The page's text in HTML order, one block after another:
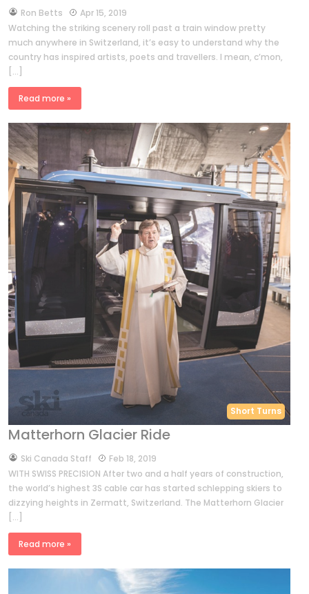
byRon Betts
Apr 15, 2019
Watching the striking scenery roll past a train window pretty
much anywhere in Switzerland, it’s easy to understand why the
country has inspired artists, poets and travellers. I mean, c’mon,
[…]
Read more »
Short Turns
Matterhorn Glacier Ride
bySki Canada Staff
Feb 18, 2019
WITH SWISS PRECISION After two and a half years of construction,
the world’s highest 3S cable car has started schlepping skiers to
dizzying heights in Zermatt, Switzerland. The Matterhorn Glacier
[…]
Read more »